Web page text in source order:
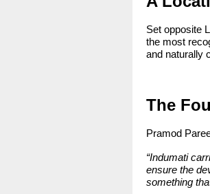
Set opposite
the most
and naturally
The
Pramod
“Indumati
ensure the
something